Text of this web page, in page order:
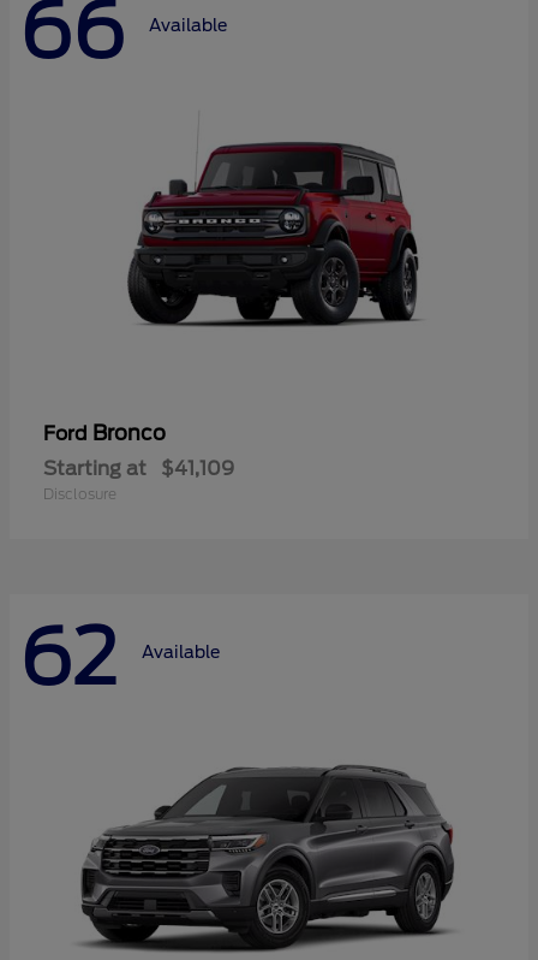
66 Available
Ford Bronco
Starting at $41,109
Disclosure
62 Available